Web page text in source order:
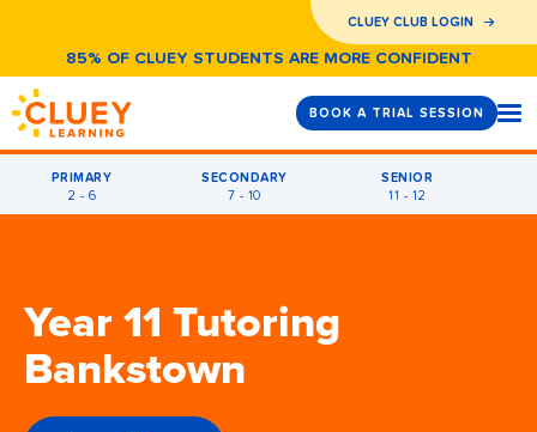
85% OF CLUEY STUDENTS ARE MORE CONFIDENT
CLUEY CLUB LOGIN
BOOK A TRIAL SESSION
PRIMARY
2 - 6
SECONDARY
7 - 10
SENIOR
11 - 12
Year 11 Tutoring
Bankstown